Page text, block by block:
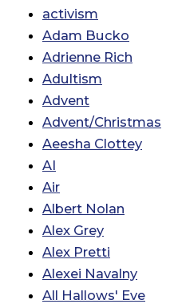
activism
Adam Bucko
Adrienne Rich
Adultism
Advent
Advent/Christmas
Aeesha Clottey
AI
Air
Albert Nolan
Alex Grey
Alex Pretti
Alexei Navalny
All Hallows' Eve